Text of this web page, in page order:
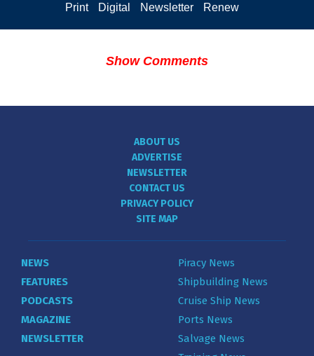
Print Digital Newsletter Renew
Show Comments
ABOUT US
ADVERTISE
NEWSLETTER
CONTACT US
PRIVACY POLICY
SITE MAP
NEWS
FEATURES
PODCASTS
MAGAZINE
NEWSLETTER
Piracy News
Shipbuilding News
Cruise Ship News
Ports News
Salvage News